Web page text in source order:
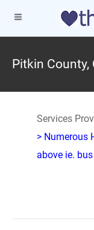
Pitkin County,
Services
> Numerous
above ie.